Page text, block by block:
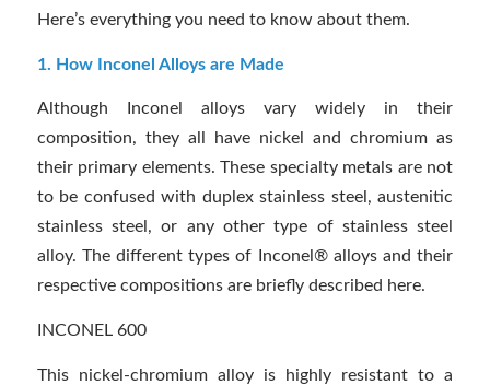
Here’s everything you need to know about them.
1. How Inconel Alloys are Made
Although Inconel alloys vary widely in their
composition, they all have nickel and chromium as
their primary elements. These specialty metals are not
to be confused with duplex stainless steel, austenitic
stainless steel, or any other type of stainless steel
alloy. The different types of Inconel® alloys and their
respective compositions are briefly described here.
INCONEL 600
This nickel-chromium alloy is highly resistant to a